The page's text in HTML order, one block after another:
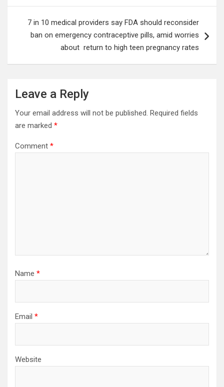
7 in 10 medical providers say FDA should reconsider
ban on emergency contraceptive pills, amid worries
about return to high teen pregnancy rates
Leave a Reply
Your email address will not be published. Required fields
are marked *
Comment *
Name *
Email *
Website